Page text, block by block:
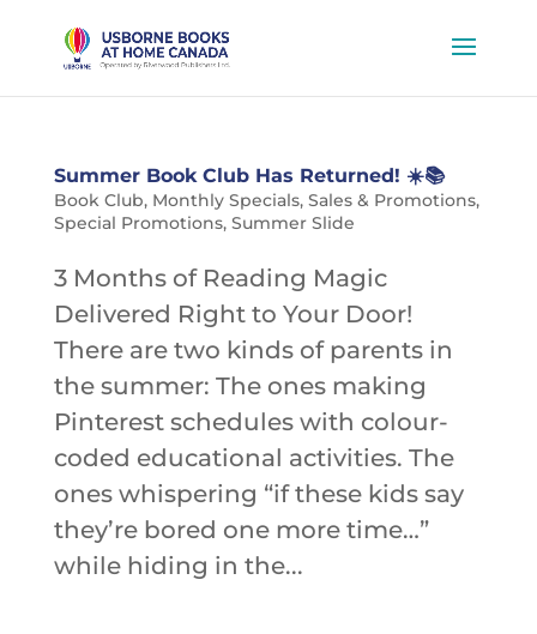
Summer Book Club Has Returned! ☀️📚
Book Club, Monthly Specials, Sales & Promotions,
Special Promotions, Summer Slide
3 Months of Reading Magic
Delivered Right to Your Door!
There are two kinds of parents in
the summer: The ones making
Pinterest schedules with colour-
coded educational activities. The
ones whispering “if these kids say
they’re bored one more time…”
while hiding in the...